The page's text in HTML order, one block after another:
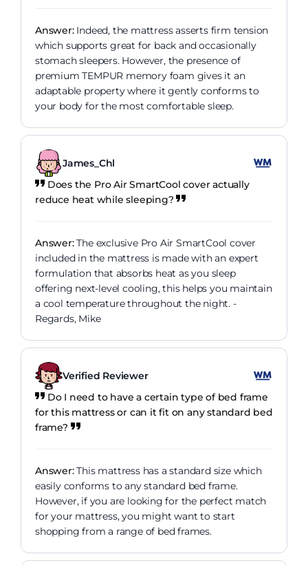
Answer:Indeed, the mattress asserts firm tension
which supports great for back and occasionally
stomach sleepers. However, the presence of
premium TEMPUR memory foam gives it an
adaptable property where it gently conforms to
your body for the most comfortable sleep.
James_Chl
Does the Pro Air SmartCool cover actually
reduce heat while sleeping?
Answer:The exclusive Pro Air SmartCool cover
included in the mattress is made with an expert
formulation that absorbs heat as you sleep
offering next-level cooling, this helps you maintain
a cool temperature throughout the night. -
Regards, Mike
Verified Reviewer
Do I need to have a certain type of bed frame
for this mattress or can it fit on any standard bed
frame?
Answer:This mattress has a standard size which
easily conforms to any standard bed frame.
However, if you are looking for the perfect match
for your mattress, you might want to start
shopping from a range of bed frames.